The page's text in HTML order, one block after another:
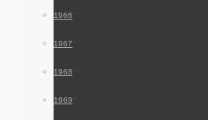
1966
1967
1968
1969